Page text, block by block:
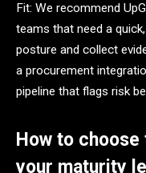
Fit: We recommend
teams that need a
posture and collect
a procurement
pipeline that flags risk
How to
your maturity